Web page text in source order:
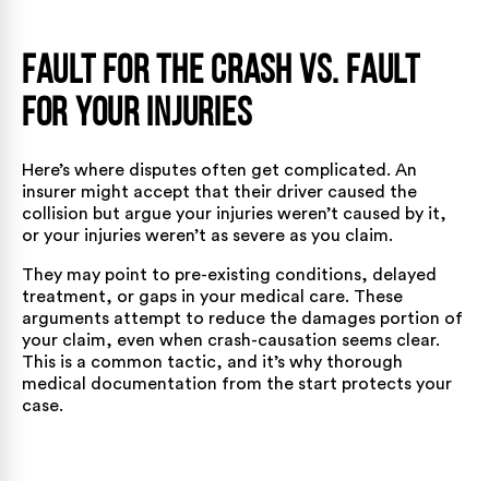
Fault for the Crash vs. Fault
for Your Injuries
Here’s where disputes often get complicated. An
insurer might accept that their driver caused the
collision but argue your injuries weren’t caused by it,
or your injuries weren’t as severe as you claim.
They may point to pre-existing conditions, delayed
treatment, or gaps in your medical care. These
arguments attempt to reduce the damages portion of
your claim, even when crash-causation seems clear.
This is a common tactic, and it’s why thorough
medical documentation from the start protects your
case.